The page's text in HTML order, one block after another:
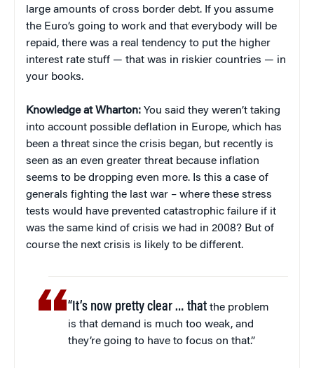
large amounts of cross border debt. If you assume
the Euro’s going to work and that everybody will be
repaid, there was a real tendency to put the higher
interest rate stuff — that was in riskier countries — in
your books.
Knowledge at Wharton: You said they weren’t taking
into account possible deflation in Europe, which has
been a threat since the crisis began, but recently is
seen as an even greater threat because inflation
seems to be dropping even more. Is this a case of
generals fighting the last war – where these stress
tests would have prevented catastrophic failure if it
was the same kind of crisis we had in 2008? But of
course the next crisis is likely to be different.
“It’s now pretty clear … that the problem
is that demand is much too weak, and
they’re going to have to focus on that.”